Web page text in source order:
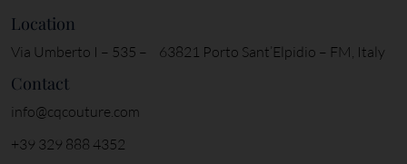
Location
Via Umberto I – 535 – 63821 Porto Sant’Elpidio – FM, Italy
Contact
info@cqcouture.com
+39 329 888 4352